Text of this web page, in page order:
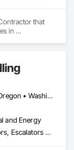
that
in
Alaska • California • Oregon • Washington
and Energy
Dumbwaiters, Elevators, Escalators and Moving Walks, Lifts, Other Conveying Equipment, Scaffolding, Turntables